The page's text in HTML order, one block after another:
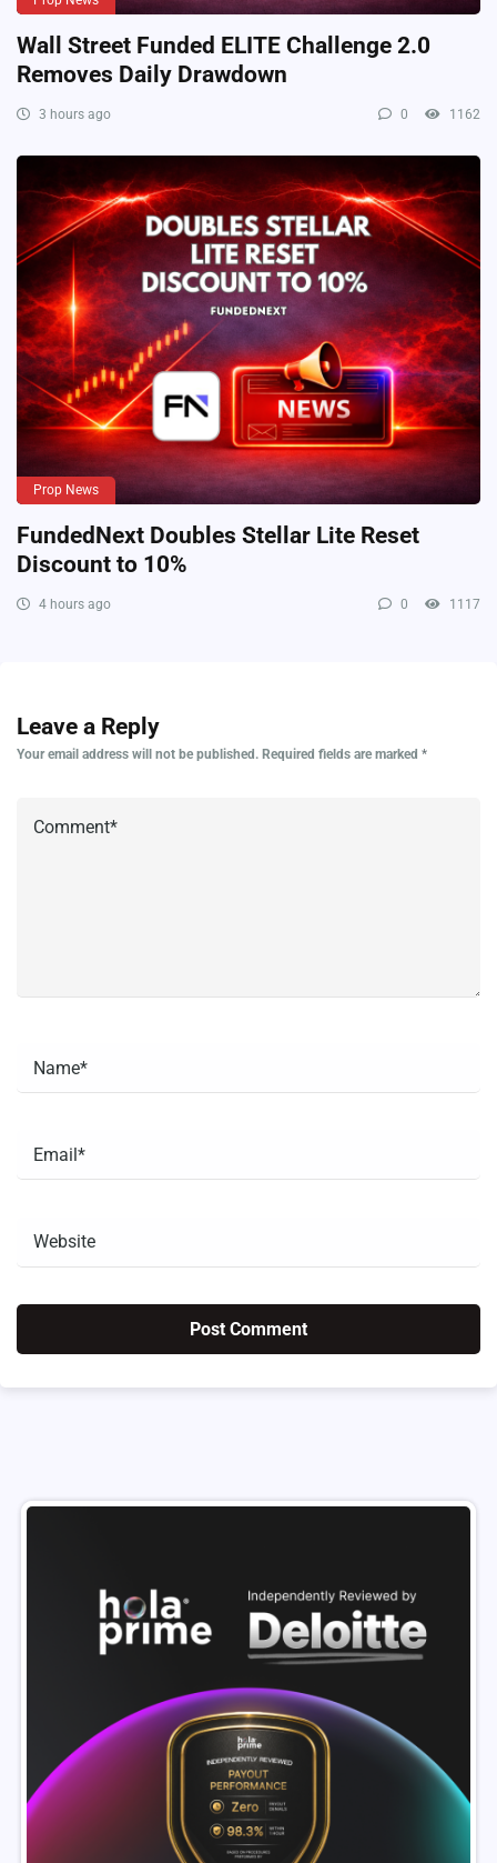
Wall Street Funded ELITE Challenge 2.0
Removes Daily Drawdown
3 hours ago 0 1162
Prop News
FundedNext Doubles Stellar Lite Reset
Discount to 10%
4 hours ago 0 1117
Leave a Reply
Your email address will not be published. Required fields are marked *